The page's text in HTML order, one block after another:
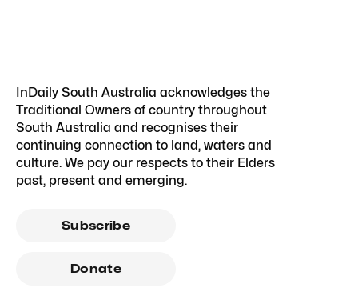
InDaily South Australia acknowledges the
Traditional Owners of country throughout
South Australia and recognises their
continuing connection to land, waters and
culture. We pay our respects to their Elders
past, present and emerging.
Subscribe
Donate